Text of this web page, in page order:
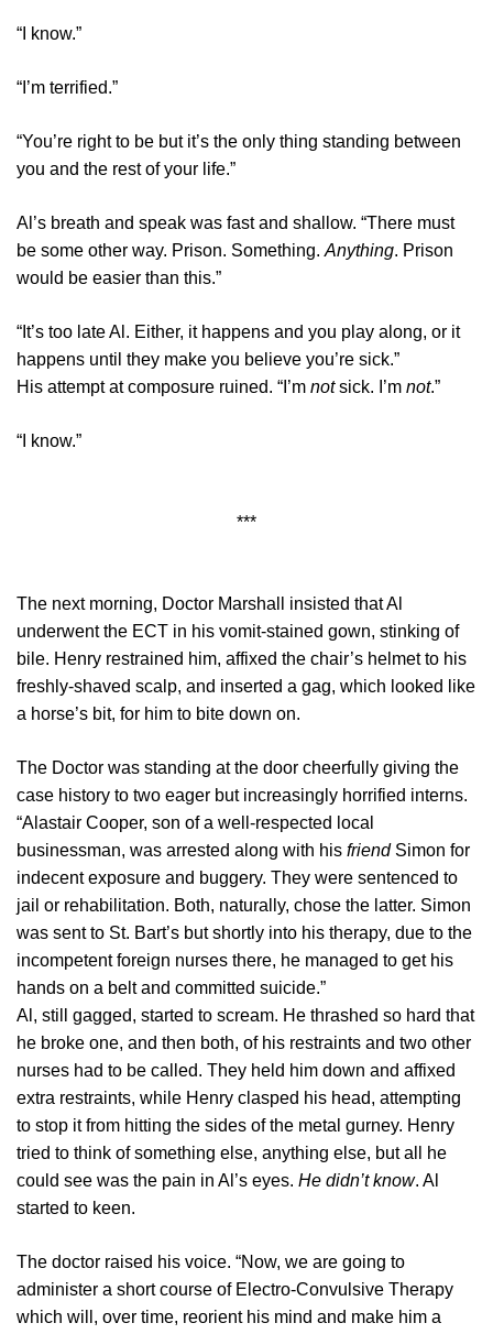
“I know.”
“I’m terrified.”
“You’re right to be but it’s the only thing standing between
you and the rest of your life.”
Al’s breath and speak was fast and shallow. “There must
be some other way. Prison. Something. Anything. Prison
would be easier than this.”
“It’s too late Al. Either, it happens and you play along, or it
happens until they make you believe you’re sick.”
His attempt at composure ruined. “I’m notsick. I’m not.”
“I know.”
***
The next morning, Doctor Marshall insisted that Al
underwent the ECT in his vomit-stained gown, stinking of
bile. Henry restrained him, affixed the chair’s helmet to his
freshly-shaved scalp, and inserted a gag, which looked like
a horse’s bit, for him to bite down on.
The Doctor was standing at the door cheerfully giving the
case history to two eager but increasingly horrified interns.
“Alastair Cooper, son of a well-respected local
businessman, was arrested along with his friendSimon for
indecent exposure and buggery. They were sentenced to
jail or rehabilitation. Both, naturally, chose the latter. Simon
was sent to St. Bart’s but shortly into his therapy, due to the
incompetent foreign nurses there, he managed to get his
hands on a belt and committed suicide.”
Al, still gagged, started to scream. He thrashed so hard that
he broke one, and then both, of his restraints and two other
nurses had to be called. They held him down and affixed
extra restraints, while Henry clasped his head, attempting
to stop it from hitting the sides of the metal gurney. Henry
tried to think of something else, anything else, but all he
could see was the pain in Al’s eyes. He didn’t know. Al
started to keen.
The doctor raised his voice. “Now, we are going to
administer a short course of Electro-Convulsive Therapy
which will, over time, reorient his mind and make him a